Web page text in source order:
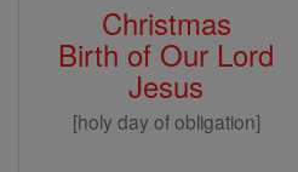
Christmas
Birth of Our Lord
Jesus
[holy day of obligation]